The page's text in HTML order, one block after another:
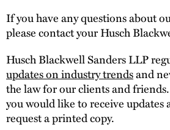
If you have any questions about
please contact your Husch
Husch Blackwell Sanders LLP
updates on industry trendsand
the law for our clients and friends.
you would like to receive updates
request a printed copy.